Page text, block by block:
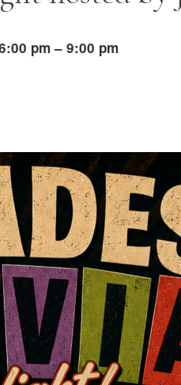
pm – 9:00 pm